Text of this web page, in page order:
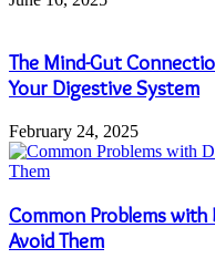
The Mind-Gut
Your Digestive System
February 24, 2025
Common Problems
Avoid Them